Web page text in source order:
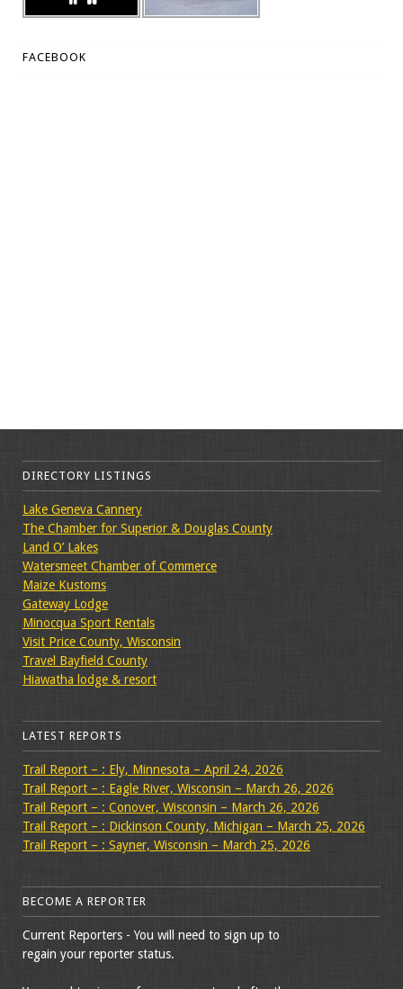
FACEBOOK
DIRECTORY LISTINGS
Lake Geneva Cannery
The Chamber for Superior & Douglas County
Land O’ Lakes
Watersmeet Chamber of Commerce
Maize Kustoms
Gateway Lodge
Minocqua Sport Rentals
Visit Price County, Wisconsin
Travel Bayfield County
Hiawatha lodge & resort
LATEST REPORTS
Trail Report – : Ely, Minnesota – April 24, 2026
Trail Report – : Eagle River, Wisconsin – March 26, 2026
Trail Report – : Conover, Wisconsin – March 26, 2026
Trail Report – : Dickinson County, Michigan – March 25, 2026
Trail Report – : Sayner, Wisconsin – March 25, 2026
BECOME A REPORTER
Current Reporters - You will need to sign up to
regain your reporter status.